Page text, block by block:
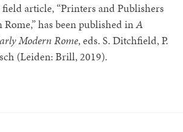
article, “Printers and Publishers
has been published inA
Modern Rome, eds. S. Ditchfield, P.
(Leiden: Brill, 2019).